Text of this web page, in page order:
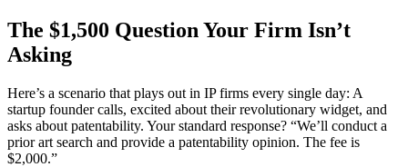
The $1,500 Question Your Firm Isn’t
Asking
Here’s a scenario that plays out in IP firms every single day: A
startup founder calls, excited about their revolutionary widget, and
asks about patentability. Your standard response? “We’ll conduct a
prior art search and provide a patentability opinion. The fee is
$2,000.”